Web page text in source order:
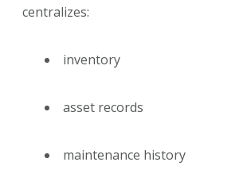
centralizes:
inventory
asset records
maintenance history